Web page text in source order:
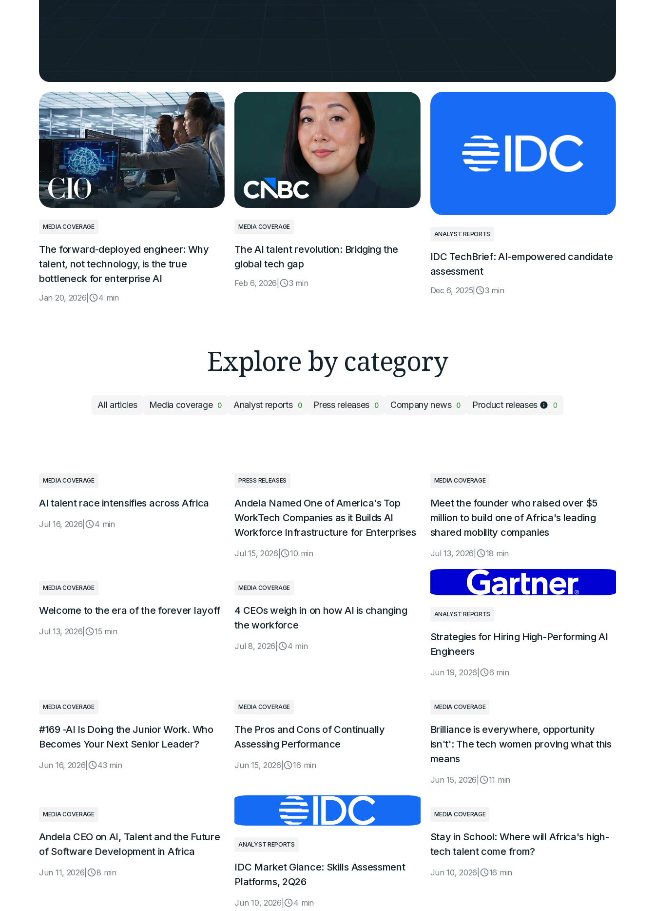
Andela to train 3,000
technologists in AI
coding with GitHub
Sep 3, 2025 8 min
MEDIA COVERAGE
The forward-deployed engineer: Why
talent, not technology, is the true
bottleneck for enterprise AI
Jan 20, 2026 4 min
MEDIA COVERAGE
The AI talent revolution: Bridging the
global tech gap
Feb 6, 2026 3 min
ANALYST REPORTS
IDC TechBrief: AI-empowered candidate
assessment
Dec 6, 2025 3 min
Explore by category
All articles Media coverage 0 Analyst reports 0 Press releases 0 Company news 0 Product releases 0
MEDIA COVERAGE
AI talent race intensifies across Africa
Jul 16, 2026 4 min
PRESS RELEASES
Andela Named One of America's Top
WorkTech Companies as it Builds AI
Workforce Infrastructure for Enterprises
Jul 15, 2026 10 min
MEDIA COVERAGE
Meet the founder who raised over $5
million to build one of Africa's leading
shared mobility companies
Jul 13, 2026 18 min
MEDIA COVERAGE
Welcome to the era of the forever layoff
Jul 13, 2026 15 min
MEDIA COVERAGE
4 CEOs weigh in on how AI is changing
the workforce
Jul 8, 2026 4 min
ANALYST REPORTS
Strategies for Hiring High-Performing AI
Engineers
Jun 19, 2026 6 min
MEDIA COVERAGE
#169 -AI Is Doing the Junior Work. Who
Becomes Your Next Senior Leader?
Jun 16, 2026 43 min
MEDIA COVERAGE
The Pros and Cons of Continually
Assessing Performance
Jun 15, 2026 16 min
MEDIA COVERAGE
Brilliance is everywhere, opportunity
isn't': The tech women proving what this
means
Jun 15, 2026 11 min
MEDIA COVERAGE
Andela CEO on AI, Talent and the Future
of Software Development in Africa
Jun 11, 2026 8 min
ANALYST REPORTS
IDC Market Glance: Skills Assessment
Platforms, 2Q26
Jun 10, 2026 4 min
MEDIA COVERAGE
Stay in School: Where will Africa's high-
tech talent come from?
Jun 10, 2026 16 min